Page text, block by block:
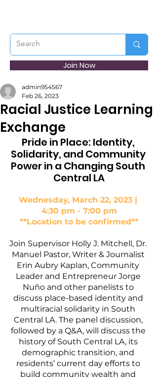
Join Now
Racial Justice Learning
Exchange
admin954567
Feb 26, 2023
Pride in Place: Identity,
Solidarity, and Community
Power in a Changing South
Central LA
Wednesday, March 22, 2023 |
4:30 pm - 7:00 pm
**Location to be confirmed**
Join Supervisor Holly J. Mitchell, Dr.
Manuel Pastor, Writer & Journalist
Erin Aubry Kaplan, Community
Leader and Entrepreneur Jorge
Nuño and other panelists to
discuss place-based identity and
multiracial solidarity in South
Central LA. The panel discussion,
followed by a Q&A, will discuss the
history of South Central LA, its
demographic transition, and
residents’ current day efforts to
build community wealth and